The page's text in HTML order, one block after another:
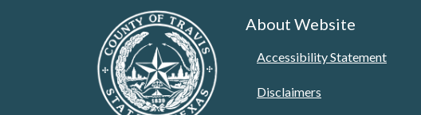
About Website
Accessibility Statement
Disclaimers